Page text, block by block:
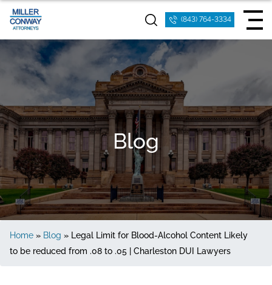
(843) 764-3334
Blog
Home » Blog » Legal Limit for Blood-Alcohol Content Likely
to be reduced from .08 to .05 | Charleston DUI Lawyers